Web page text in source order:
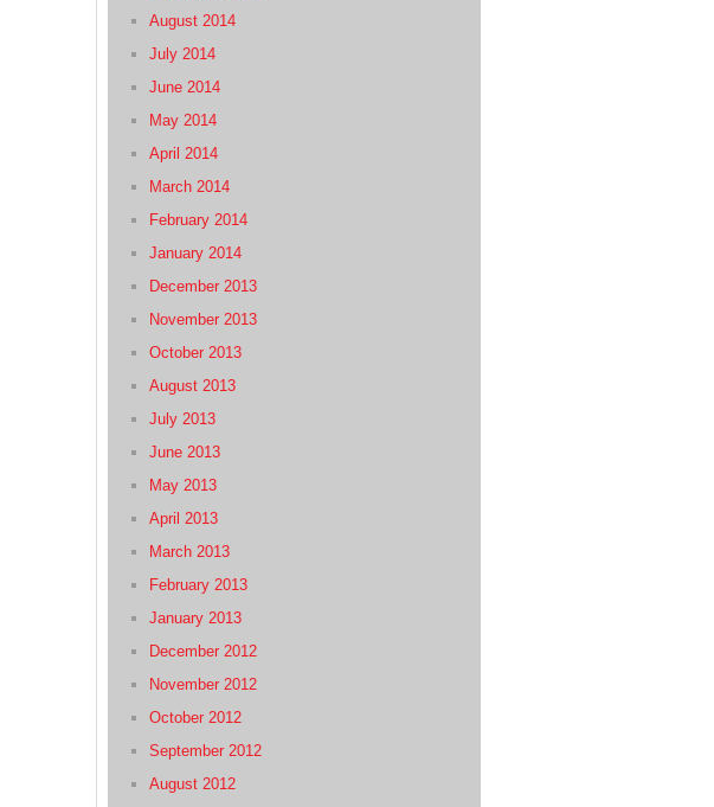
August 2014
July 2014
June 2014
May 2014
April 2014
March 2014
February 2014
January 2014
December 2013
November 2013
October 2013
August 2013
July 2013
June 2013
May 2013
April 2013
March 2013
February 2013
January 2013
December 2012
November 2012
October 2012
September 2012
August 2012